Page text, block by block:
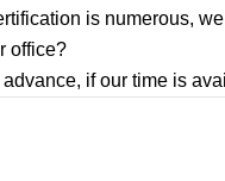
is numerous,
office?
if our time is